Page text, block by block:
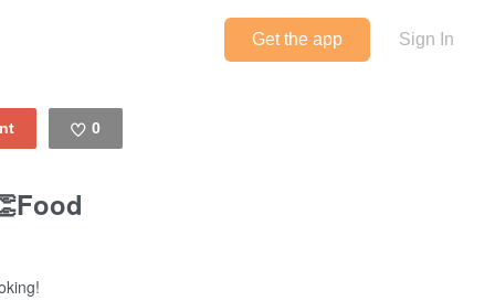
Get the app Sign In
0